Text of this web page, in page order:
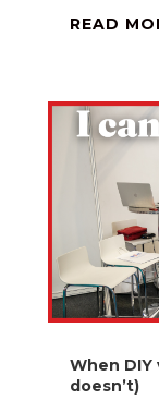
READ
When
doesn’t)